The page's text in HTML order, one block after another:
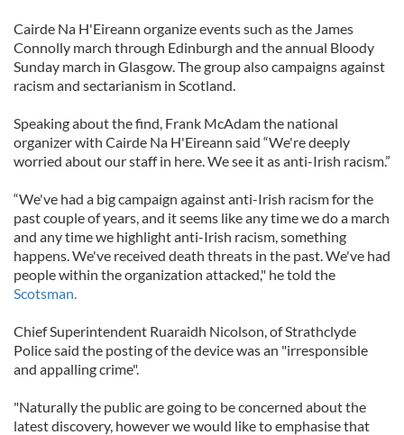
Cairde Na H'Eireann organize events such as the James
Connolly march through Edinburgh and the annual Bloody
Sunday march in Glasgow. The group also campaigns against
racism and sectarianism in Scotland.
Speaking about the find, Frank McAdam the national
organizer with Cairde Na H'Eireann said “We're deeply
worried about our staff in here. We see it as anti-Irish racism.”
“We've had a big campaign against anti-Irish racism for the
past couple of years, and it seems like any time we do a march
and any time we highlight anti-Irish racism, something
happens. We've received death threats in the past. We've had
people within the organization attacked," he told the
Scotsman.
Chief Superintendent Ruaraidh Nicolson, of Strathclyde
Police said the posting of the device was an "irresponsible
and appalling crime".
"Naturally the public are going to be concerned about the
latest discovery, however we would like to emphasise that